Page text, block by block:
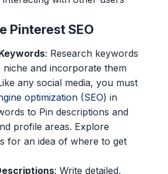
Pinterest SEO
: Research keywords
and incorporate them
any social media, you must
optimization (SEO) in
to Pin descriptions and
profile areas. Explore
for an idea of where to get
: Write detailed,